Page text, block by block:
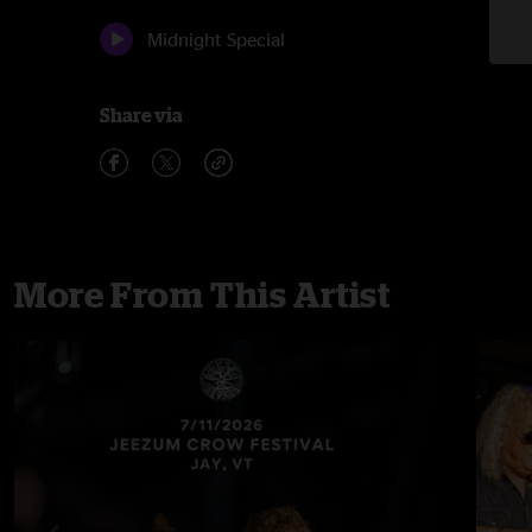
Midnight Special
Share via
More From This Artist